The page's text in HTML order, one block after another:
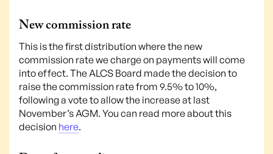
New commission rate
This is the first distribution where the new
commission rate we charge on payments will come
into effect. The ALCS Board made the decision to
raise the commission rate from 9.5% to 10%,
following a vote to allow the increase at last
November’s AGM. You can read more about this
decision here.